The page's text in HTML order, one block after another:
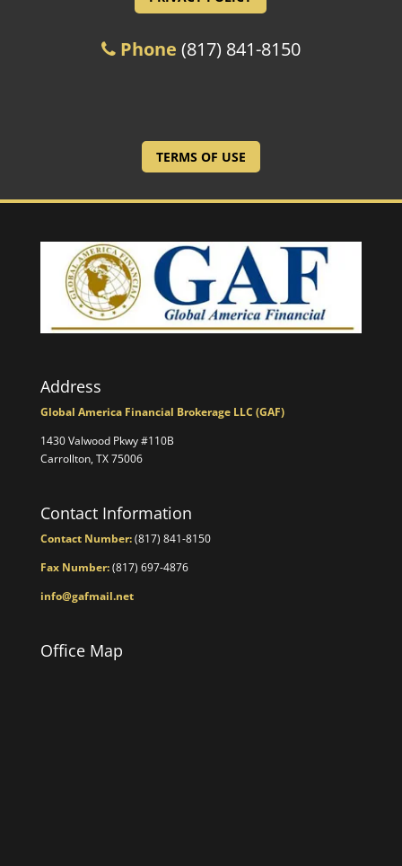
Phone (817) 841-8150
TERMS OF USE
Address
Global America Financial Brokerage LLC (GAF)
1430 Valwood Pkwy #110B
Carrollton, TX 75006
Contact Information
Contact Number:(817) 841-8150
Fax Number:(817) 697-4876
info@gafmail.net
Office Map